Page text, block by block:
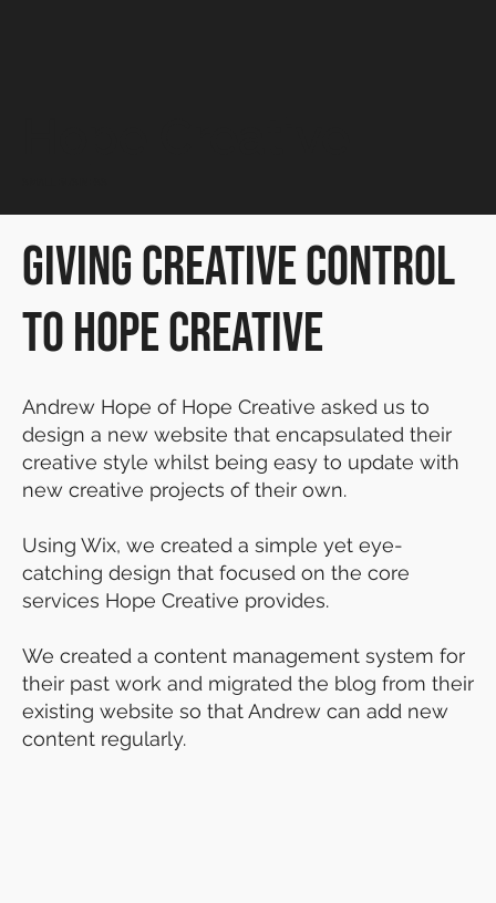
Giving Creative Control
to Hope Creative
Andrew Hope of Hope Creative asked us to
design a new website that encapsulated their
creative style whilst being easy to update with
new creative projects of their own.
Using Wix, we created a simple yet eye-
catching design that focused on the core
services Hope Creative provides.
We created a content management system for
their past work and migrated the blog from their
existing website so that Andrew can add new
content regularly.